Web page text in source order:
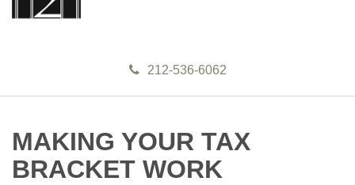
212-536-6062
MAKING YOUR TAX
BRACKET WORK